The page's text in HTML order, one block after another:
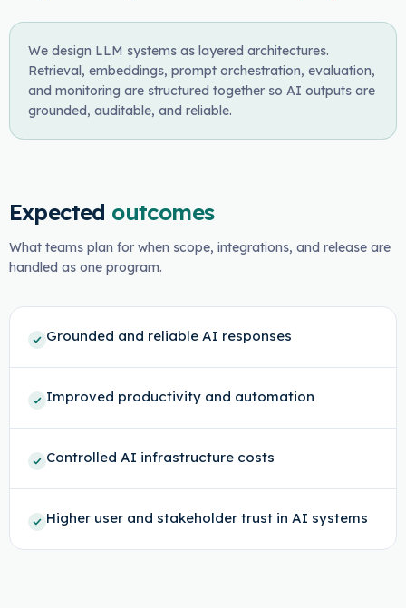
We design LLM systems as layered architectures.
Retrieval, embeddings, prompt orchestration, evaluation,
and monitoring are structured together so AI outputs are
grounded, auditable, and reliable.
Expected outcomes
What teams plan for when scope, integrations, and release are
handled as one program.
Grounded and reliable AI responses
Improved productivity and automation
Controlled AI infrastructure costs
Higher user and stakeholder trust in AI systems